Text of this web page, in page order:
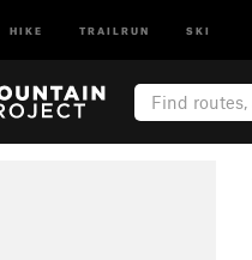
HIKE TRAILRUN SKI